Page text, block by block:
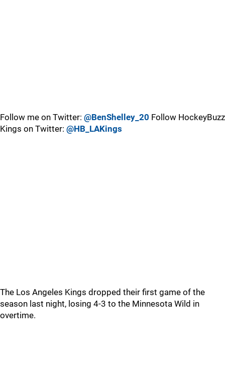
Follow me on Twitter: @BenShelley_20 Follow HockeyBuzz
Kings on Twitter: @HB_LAKings
The Los Angeles Kings dropped their first game of the
season last night, losing 4-3 to the Minnesota Wild in
overtime.